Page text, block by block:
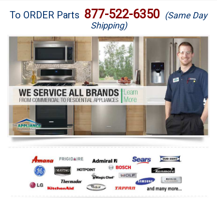
Brands
Washer Repair
Dryer Repair
Refrigerator Repair
Oven Repair
Dishwasher Repair
To ORDER Parts 877-522-6350 (Same Day
Shipping)